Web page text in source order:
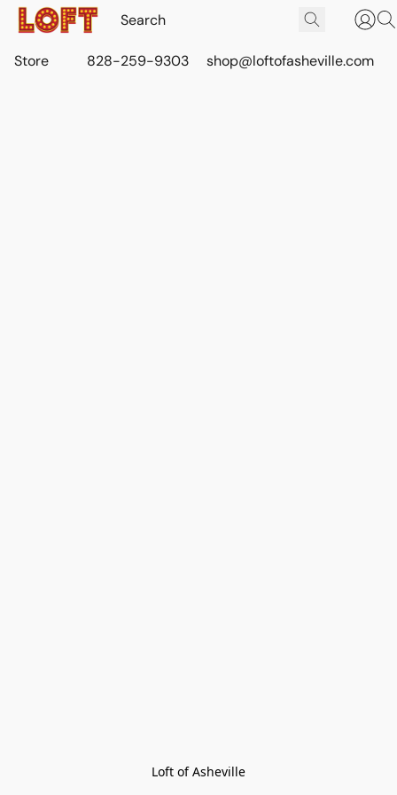
Store 828-259-9303 shop@loftofasheville.com
Loft of Asheville